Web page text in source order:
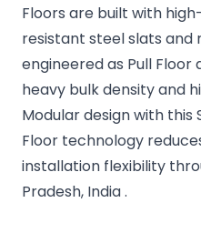
Floors are built with
resistant steel slats
engineered as Pull Floor
heavy bulk density and
Modular design with this
Floor technology
installation flexibility
Pradesh, India .